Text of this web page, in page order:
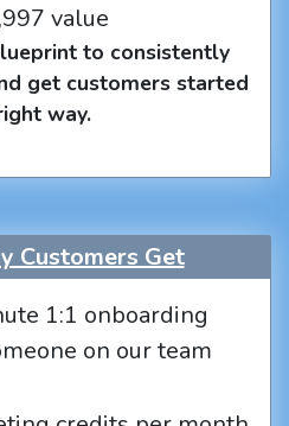
value
to consistently
get customers started
way.
Customers Get
1:1 onboarding
on our team